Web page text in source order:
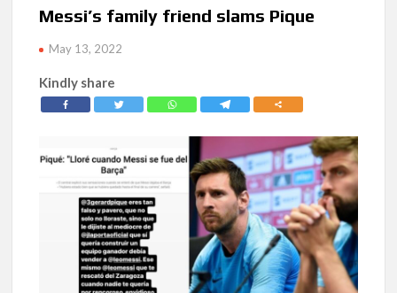
Messi’s family friend slams Pique
May 13, 2022
Kindly share